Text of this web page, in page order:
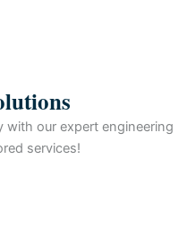
with our expert engineering
services!